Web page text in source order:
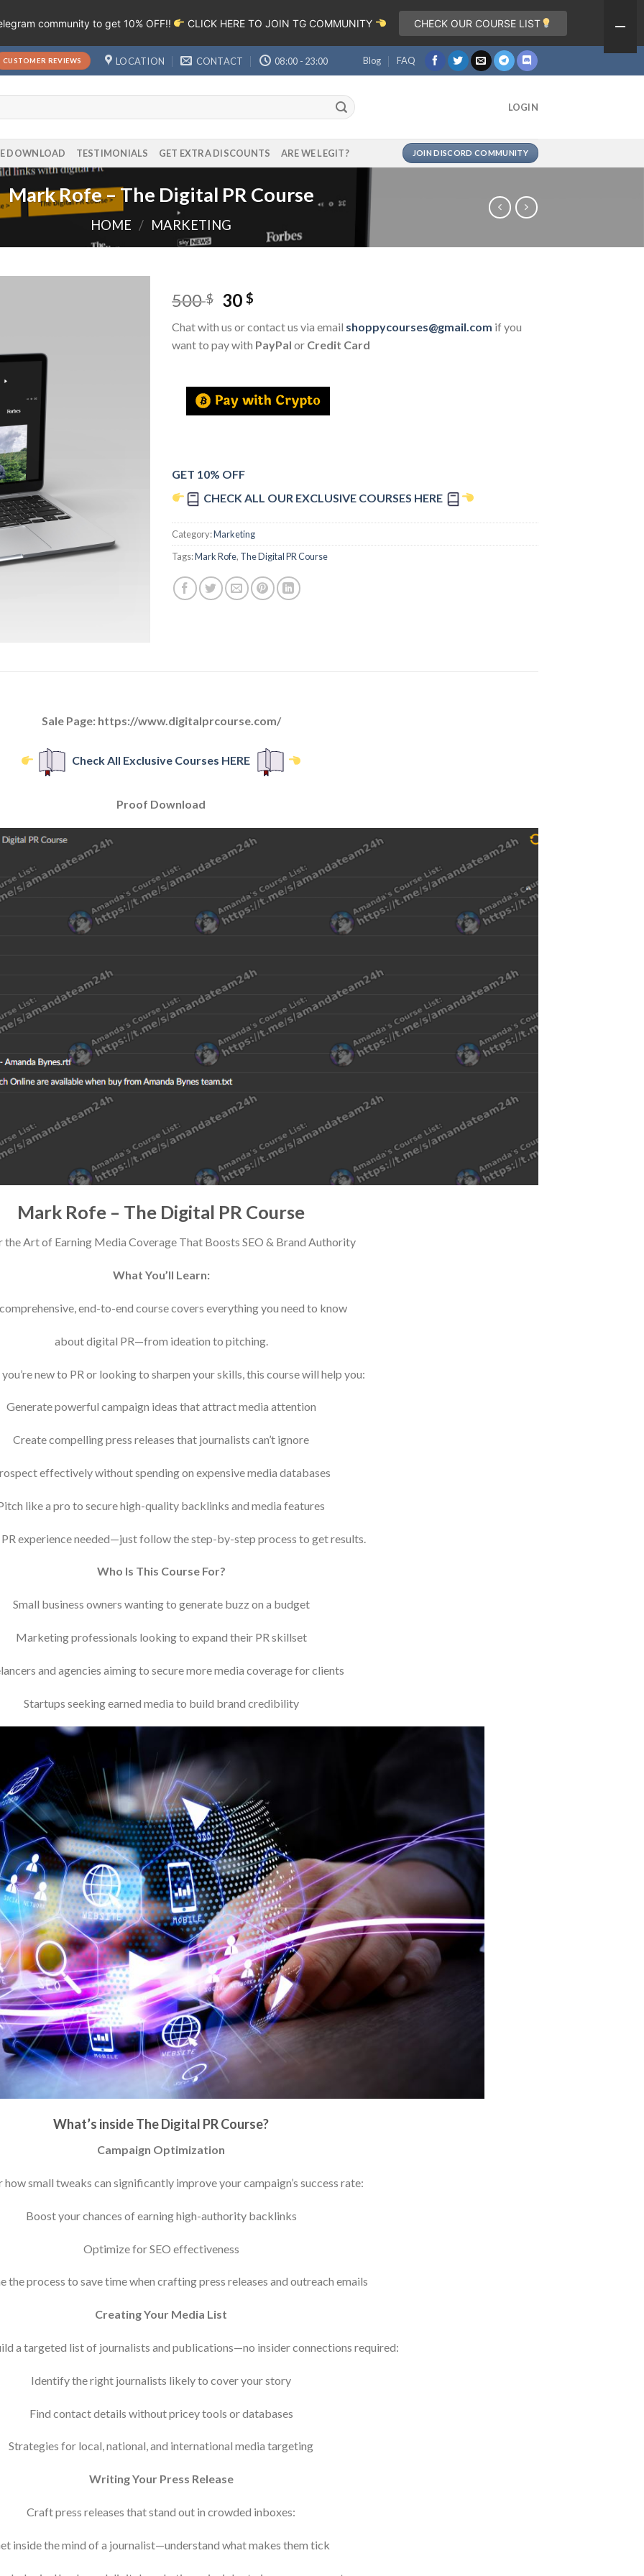
CUSTOMER REVIEWS LOCATION CONTACT 08:00 - 23:00 Blog FAQ
LOGIN
DOWNLOAD TESTIMONIALS GET EXTRA DISCOUNTS ARE WE LEGIT? JOIN DISCORD COMMUNITY
Mark Rofe – The Digital PR Course
HOME / MARKETING
500$ 30$
Chat with us or contact us via email shoppycourses@gmail.com if you
want to pay with PayPal or Credit Card
GET 10% OFF
CHECK ALL OUR EXCLUSIVE COURSES HERE
Category:Marketing
Tags:Mark Rofe, The Digital PR Course
Sale Page: https://www.digitalprcourse.com/
Check All Exclusive Courses HERE
Proof Download
Mark Rofe – The Digital PR Course
the Art of Earning Media Coverage That Boosts SEO & Brand Authority
What You’ll Learn:
end-to-end course covers everything you need to know
about digital PR—from ideation to pitching.
new to PR or looking to sharpen your skills, this course will help you:
Generate powerful campaign ideas that attract media attention
Create compelling press releases that journalists can’t ignore
effectively without spending on expensive media databases
like a pro to secure high-quality backlinks and media features
experience needed—just follow the step-by-step process to get results.
Who Is This Course For?
Small business owners wanting to generate buzz on a budget
Marketing professionals looking to expand their PR skillset
and agencies aiming to secure more media coverage for clients
Startups seeking earned media to build brand credibility
What’s inside The Digital PR Course?
Campaign Optimization
how small tweaks can significantly improve your campaign’s success rate:
Boost your chances of earning high-authority backlinks
Optimize for SEO effectiveness
the process to save time when crafting press releases and outreach emails
Creating Your Media List
a targeted list of journalists and publications—no insider connections required:
Identify the right journalists likely to cover your story
Find contact details without pricey tools or databases
Strategies for local, national, and international media targeting
Writing Your Press Release
Craft press releases that stand out in crowded inboxes:
inside the mind of a journalist—understand what makes them tick
community to get 10% OFF!! CLICK HERE TO JOIN TG COMMUNITY CHECK OUR COURSE LIST